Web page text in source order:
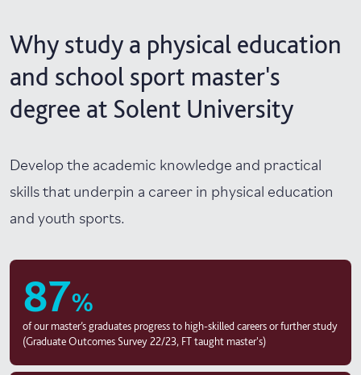
Why study a physical education
and school sport master's
degree at Solent University
Develop the academic knowledge and practical
skills that underpin a career in physical education
and youth sports.
87%
of our master’s graduates progress to high-skilled careers or further study
(Graduate Outcomes Survey 22/23, FT taught master's)